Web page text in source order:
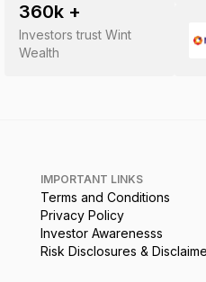
360k +
Investors trust Wint
Wealth
IMPORTANT LINKS
Terms and Conditions
Privacy Policy
Investor Awarenesss
Risk Disclosures &